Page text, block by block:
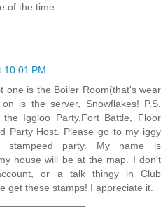
of the time
10:01 PM
one is the Boiler Room(that's wear
is the server, Snowflakes! P.S.
Iggloo Party,Fort Battle, Floor
Party Host. Please go to my iggy
party. My name is
house will be at the map. I don't
or a talk thingy in Club
get these stamps! I appreciate it.